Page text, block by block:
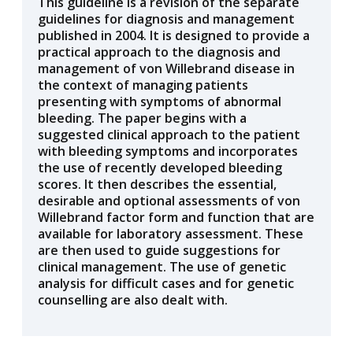
guidelines for diagnosis and management
published in 2004. It is designed to provide a
practical approach to the diagnosis and
management of von Willebrand disease in
the context of managing patients
presenting with symptoms of abnormal
bleeding. The paper begins with a
suggested clinical approach to the patient
with bleeding symptoms and incorporates
the use of recently developed bleeding
scores. It then describes the essential,
desirable and optional assessments of von
Willebrand factor form and function that are
available for laboratory assessment. These
are then used to guide suggestions for
clinical management. The use of genetic
analysis for difficult cases and for genetic
counselling are also dealt with.